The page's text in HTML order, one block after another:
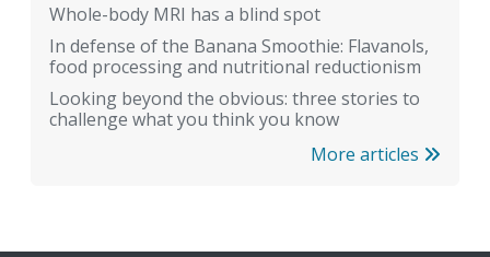
Whole-body MRI has a blind spot
In defense of the Banana Smoothie: Flavanols,
food processing and nutritional reductionism
Looking beyond the obvious: three stories to
challenge what you think you know
More articles